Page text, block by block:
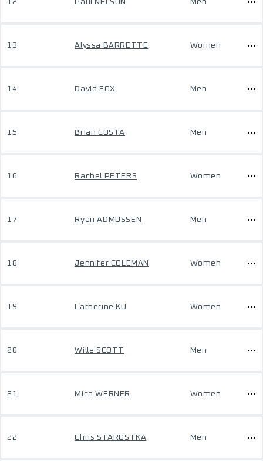
12 Paul NELSON Men
13 Alyssa BARRETTE Women
14 David FOX Men
15 Brian COSTA Men
16 Rachel PETERS Women
17 Ryan ADMUSSEN Men
18 Jennifer COLEMAN Women
19 Catherine KU Women
20 Wille SCOTT Men
21 Mica WERNER Women
22 Chris STAROSTKA Men